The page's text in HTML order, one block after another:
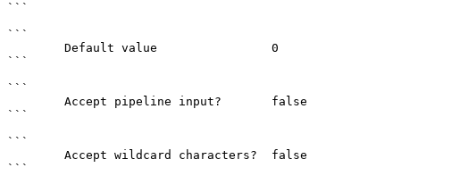
```
```
```
```
```
```
```